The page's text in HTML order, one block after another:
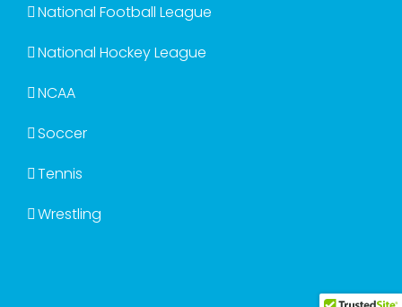
National Football League
National Hockey League
NCAA
Soccer
Tennis
Wrestling